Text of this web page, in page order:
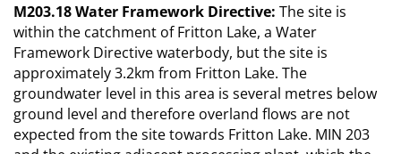
M203.18 Water Framework Directive: The site is
within the catchment of Fritton Lake, a Water
Framework Directive waterbody, but the site is
approximately 3.2km from Fritton Lake. The
groundwater level in this area is several metres below
ground level and therefore overland flows are not
expected from the site towards Fritton Lake. MIN 203